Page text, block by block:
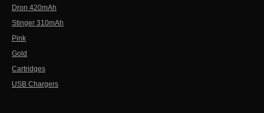
Dron 420mAh
Stinger 310mAh
Pink
Gold
Cartridges
USB Chargers